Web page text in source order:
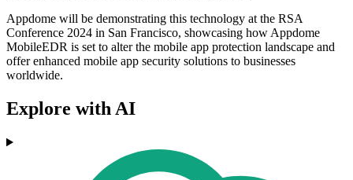
Appdome will be demonstrating this technology at the RSA
Conference 2024 in San Francisco, showcasing how Appdome
MobileEDR is set to alter the mobile app protection landscape and
offer enhanced mobile app security solutions to businesses
worldwide.
Explore with AI